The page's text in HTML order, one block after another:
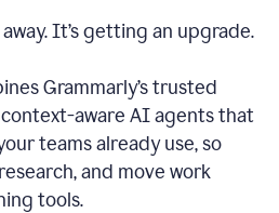
It’s getting an upgrade.
Grammarly’s trusted
aware AI agents that
teams already use, so
and move work
tools.